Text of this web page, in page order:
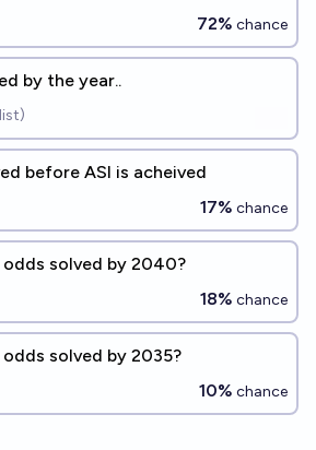
72% chance
by the year..
before ASI is acheived
17% chance
odds solved by 2040?
18% chance
solved by 2035?
10% chance